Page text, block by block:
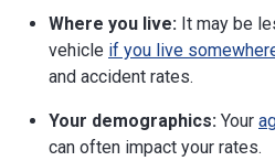
Where you live: It may be
vehicle if you live
and accident rates.
Your demographics: Your
can often impact your rates.